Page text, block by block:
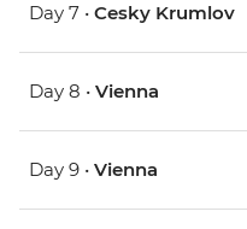
Day 7 • Cesky Krumlov
Day 8 • Vienna
Day 9 • Vienna